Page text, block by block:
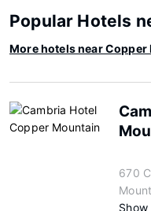
Popular Hotels
More hotels near
670
Show